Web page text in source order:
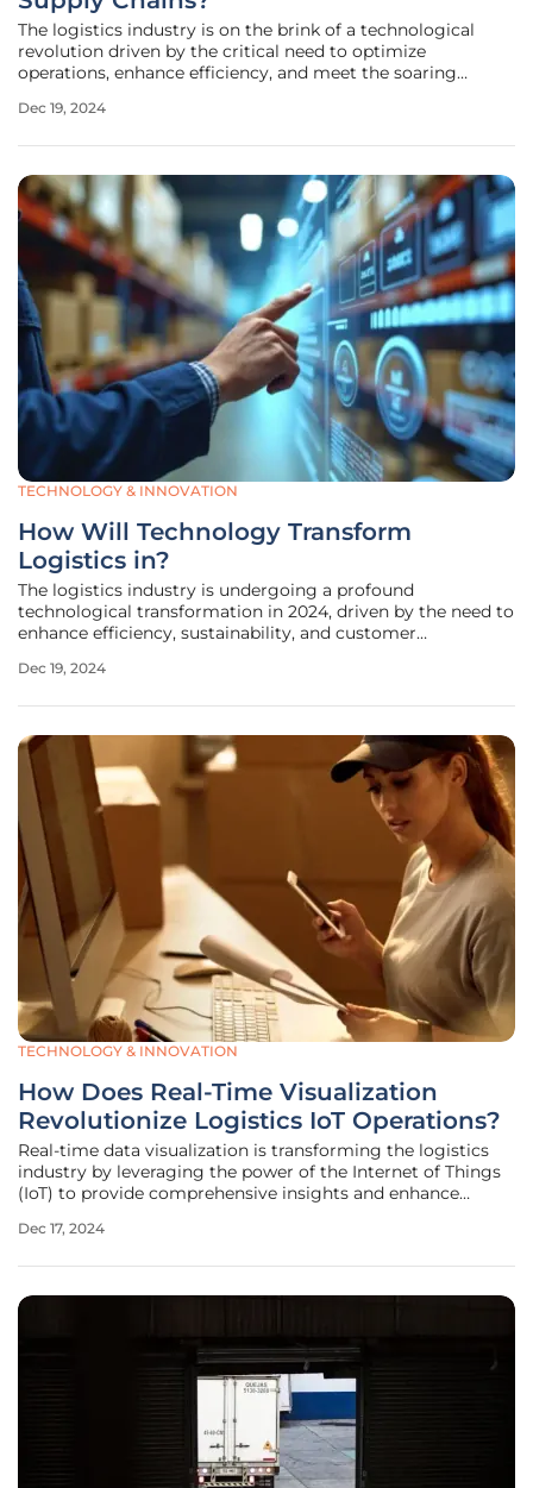
The logistics industry is on the brink of a technological
revolution driven by the critical need to optimize
operations, enhance efficiency, and meet the soaring
towards 2024 and beyond, several key trends and
Dec 19, 2024
TECHNOLOGY & INNOVATION
How Will Technology Transform
Logistics in?
The logistics industry is undergoing a profound
technological transformation in 2024, driven by the need to
enhance efficiency, sustainability, and customer
adoption of advanced technologies that promise to
Dec 19, 2024
TECHNOLOGY & INNOVATION
How Does Real-Time Visualization
Revolutionize Logistics IoT Operations?
Real-time data visualization is transforming the logistics
industry by leveraging the power of the Internet of Things
(IoT) to provide comprehensive insights and enhance
and Waze have made significant strides in personal
Dec 17, 2024